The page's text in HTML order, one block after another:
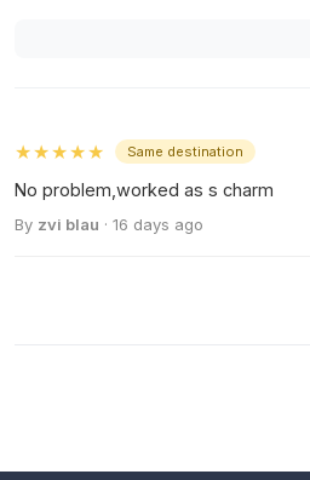
★★★★★ Same destination
No problem,worked as s charm
By zvi blau · 16 days ago